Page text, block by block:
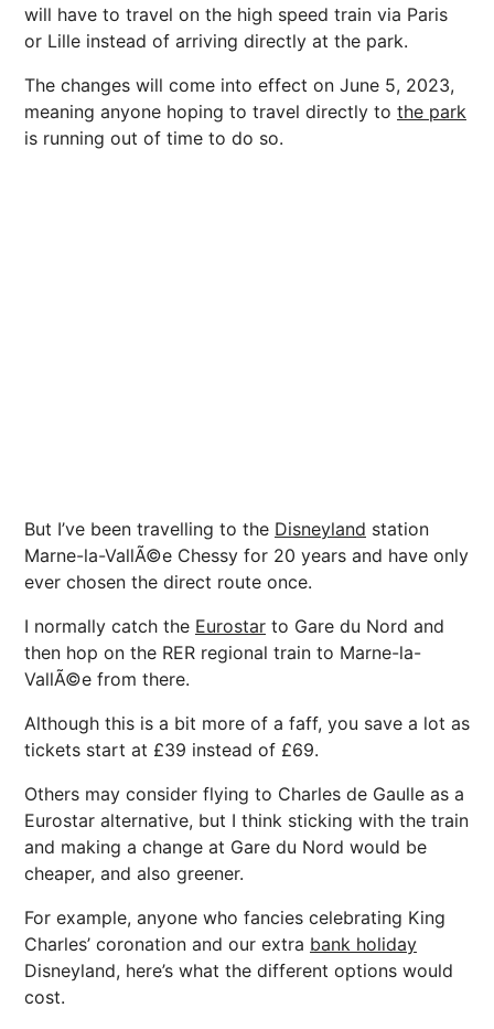
will have to travel on the high speed train via Paris
or Lille instead of arriving directly at the park.
The changes will come into effect on June 5, 2023,
meaning anyone hoping to travel directly to the park
is running out of time to do so.
But I’ve been travelling to the Disneyland station
Marne-la-VallÃ©e Chessy for 20 years and have only
ever chosen the direct route once.
I normally catch the Eurostar to Gare du Nord and
then hop on the RER regional train to Marne-la-
VallÃ©e from there.
Although this is a bit more of a faff, you save a lot as
tickets start at £39 instead of £69.
Others may consider flying to Charles de Gaulle as a
Eurostar alternative, but I think sticking with the train
and making a change at Gare du Nord would be
cheaper, and also greener.
For example, anyone who fancies celebrating King
Charles’ coronation and our extra bank holiday
Disneyland, here’s what the different options would
cost.